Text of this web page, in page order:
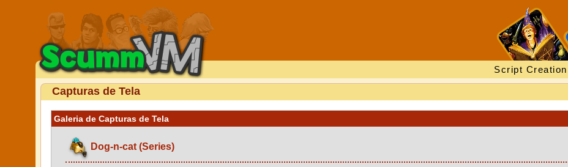
Script
Capturas de Tela
Galeria de Capturas de Tela
Dog-n-cat (Series)